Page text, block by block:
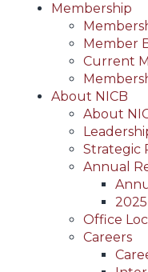
Membership
Member
Current
About NICB
About
Strategic
Annual
Office
Careers